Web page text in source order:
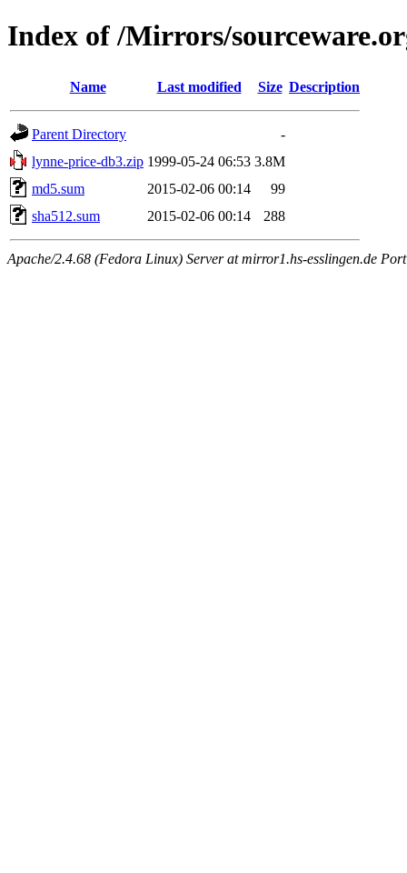
Index of /Mirrors/
Name Last modified Size Description
Parent Directory
-
lynne-price-db3.zip 1999-05-24 06:53 3.8M
md5.sum
2015-02-06 00:14
99
sha512.sum
2015-02-06 00:14 288
Apache/2.4.68 (Fedora Linux) Server at mirror1.hs-esslingen.de